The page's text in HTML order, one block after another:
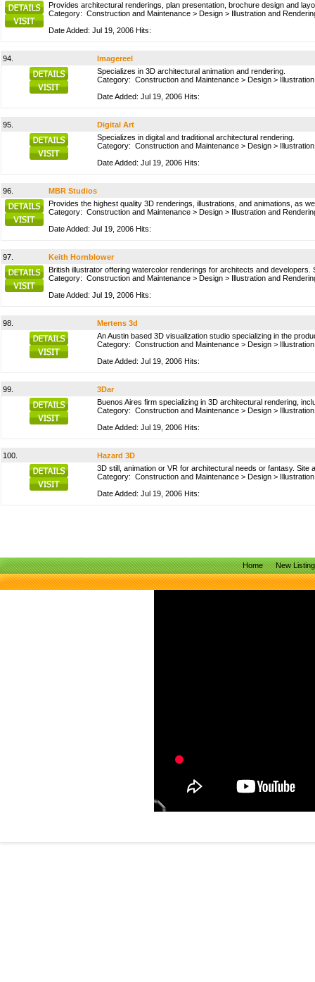
Provides architectural renderings, plan presentation, brochure design and
Category: Construction and Maintenance > Design > Illustration and
Date Added: Jul 19, 2006 Hits:
94.
Imagereel
Specializes in 3D architectural animation and rendering.
Category: Construction and Maintenance > Design >
Date Added: Jul 19, 2006 Hits:
95.
Digital Art
Specializes in digital and traditional architectural rendering.
Category: Construction and Maintenance > Design >
Date Added: Jul 19, 2006 Hits:
96.
MBR Studios
Provides the highest quality 3D renderings, illustrations, and animations, as
Category: Construction and Maintenance > Design > Illustration and
Date Added: Jul 19, 2006 Hits:
97.
Keith Hornblower
British illustrator offering watercolor renderings for architects and
Category: Construction and Maintenance > Design > Illustration and
Date Added: Jul 19, 2006 Hits:
98.
Mertens 3d
An Austin based 3D visualization studio specializing in the
Category: Construction and Maintenance > Design >
Date Added: Jul 19, 2006 Hits:
99.
3Dar
Buenos Aires firm specializing in 3D architectural rendering,
Category: Construction and Maintenance > Design >
Date Added: Jul 19, 2006 Hits:
100.
Hazard 3D
3D still, animation or VR for architectural needs or fantasy. Site
Category: Construction and Maintenance > Design >
Date Added: Jul 19, 2006 Hits:
Home New